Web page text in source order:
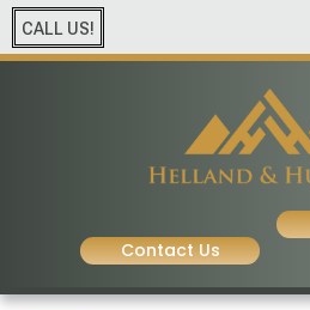
CALL US!
Contact Us